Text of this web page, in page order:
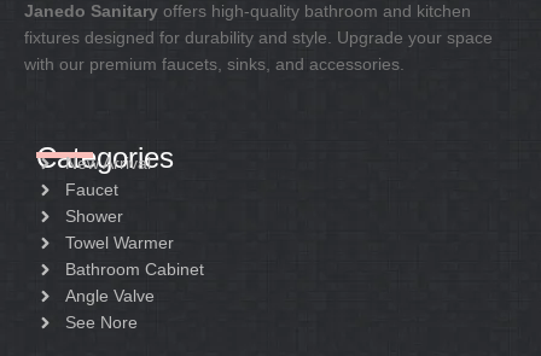
Janedo Sanitary offers high-quality bathroom and kitchen
fixtures designed for durability and style. Upgrade your space
with our premium faucets, sinks, and accessories.
Categories
New Arrival
Faucet
Shower
Towel Warmer
Bathroom Cabinet
Angle Valve
See Nore